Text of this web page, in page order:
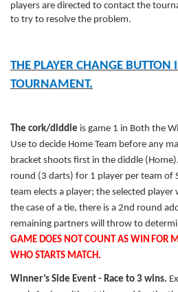
players are directed to contact the
to try to resolve the problem.
THE PLAYER CHANGE BUTTON
TOURNAMENT.
The cork/diddle is game 1 in Both the
Use to decide Home Team before any
bracket shoots first in the diddle
round (3 darts) for 1 player per team of
team elects a player; the selected
the case of a tie, there is a 2nd round
remaining partners will throw to
GAME DOES NOT COUNT AS WINFOR
WHO STARTS MATCH.
Winner’s Side Event - Race to 3 wins.